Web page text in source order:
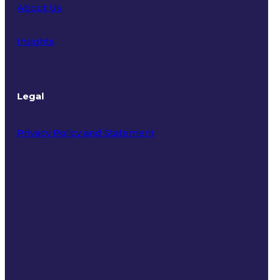
About Us
Insights
Legal
Privacy Policy and Statement